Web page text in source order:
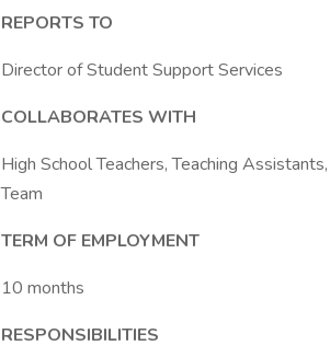
REPORTS TO
Director of Student Support Services
COLLABORATES WITH
High School Teachers, Teaching
Team
TERM OF EMPLOYMENT
10 months
RESPONSIBILITIES